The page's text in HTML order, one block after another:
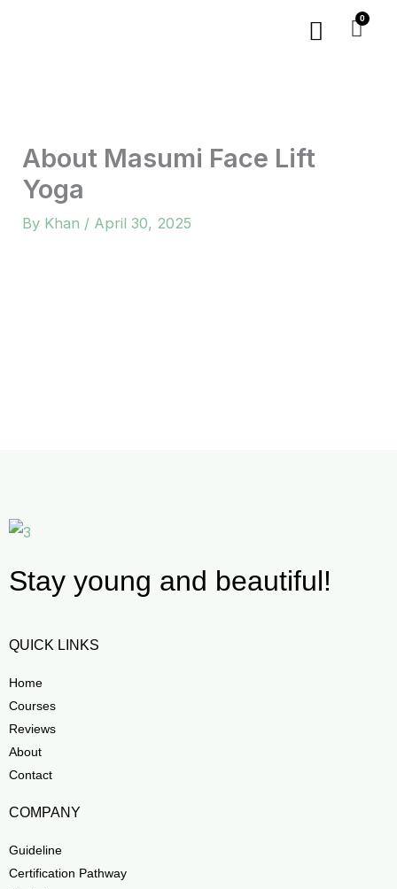
Menu
About Masumi Face Lift
Yoga
By Khan / April 30, 2025
Stay young and beautiful!
QUICK LINKS
Home
Courses
Reviews
About
Contact
COMPANY
Guideline
Certification Pathway